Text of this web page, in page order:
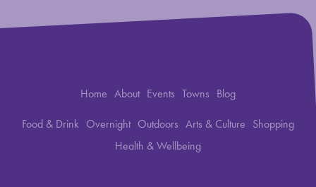
Home About Events Towns Blog
Food & Drink Overnight Outdoors Arts & Culture Shopping
Health & Wellbeing